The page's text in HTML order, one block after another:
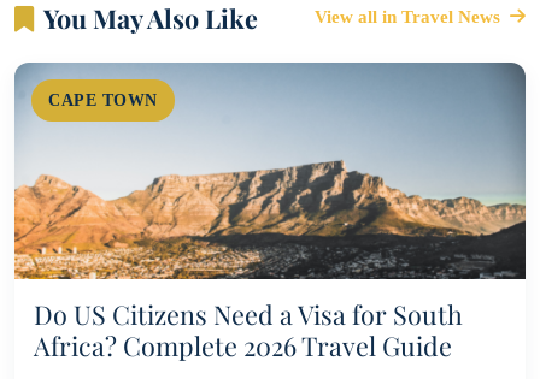
You May Also Like View all in Travel News
CAPE TOWN
Do US Citizens Need a Visa for South
Africa? Complete 2026 Travel Guide